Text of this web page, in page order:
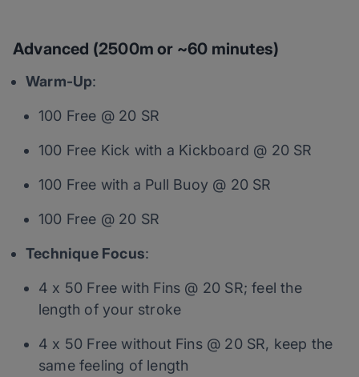
Advanced (2500m or ~60 minutes)
Warm-Up:
100 Free @ 20 SR
100 Free Kick with a Kickboard @ 20 SR
100 Free with a Pull Buoy @ 20 SR
100 Free @ 20 SR
Technique Focus:
4 x 50 Free with Fins @ 20 SR; feel the
length of your stroke
4 x 50 Free without Fins @ 20 SR, keep the
same feeling of length